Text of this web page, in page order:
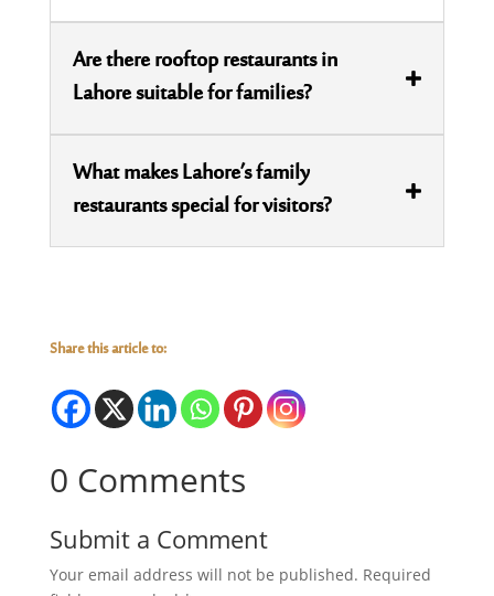
Are there rooftop restaurants in
Lahore suitable for families?
What makes Lahore’s family
restaurants special for visitors?
Share this article to:
0 Comments
Submit a Comment
Your email address will not be published. Required